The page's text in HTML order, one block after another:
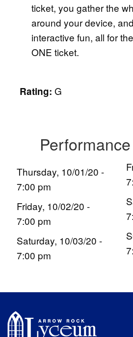
ticket, you gather the
around your device,
interactive fun, all for
ONE ticket.
Rating: G
Thursday, 10/01/20 -
7:00 pm
Friday, 10/02/20 -
7:00 pm
Saturday, 10/03/20 -
7:00 pm